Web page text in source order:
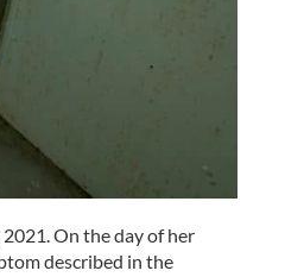
On the day of her
described in the